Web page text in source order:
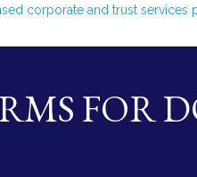
corporate and trust services
FOR